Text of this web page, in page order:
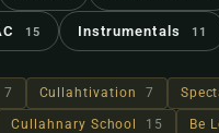
15 Instrumentals 11
7 Cullahtivation 7
Cullahnary School 15 Be